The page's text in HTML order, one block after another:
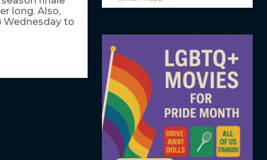
long. Also,
Wednesday to